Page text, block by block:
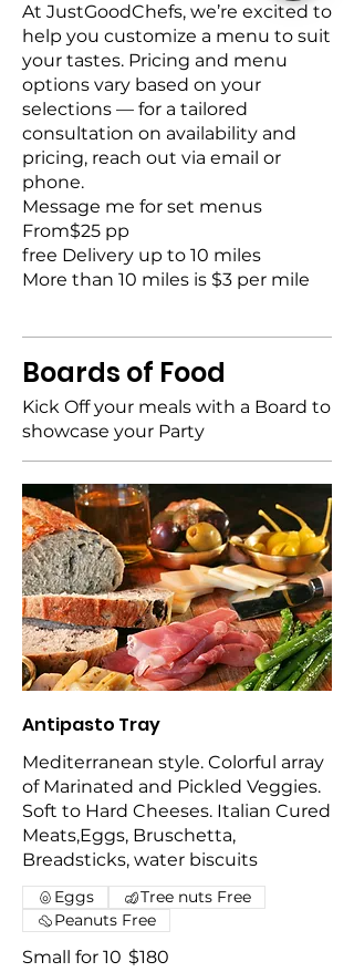
At JustGoodChefs, we’re excited to
help you customize a menu to suit
your tastes. Pricing and menu
options vary based on your
selections — for a tailored
consultation on availability and
pricing, reach out via email or
phone.
Message me for set menus
From$25 pp
free Delivery up to 10 miles
More than 10 miles is $3 per mile
Boards of Food
Kick Off your meals with a Board to
showcase your Party
Antipasto Tray
Mediterranean style. Colorful array
of Marinated and Pickled Veggies.
Soft to Hard Cheeses. Italian Cured
Meats,Eggs, Bruschetta,
Breadsticks, water biscuits
Small for 10 $180
Eggs
Tree nuts Free
Peanuts Free